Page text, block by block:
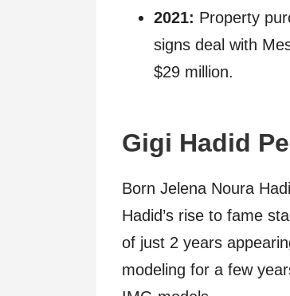
2021: Property
signs deal with
$29 million.
Gigi Hadid
Born Jelena Noura
Hadid’s rise to fame
of just 2 years
modeling for a few